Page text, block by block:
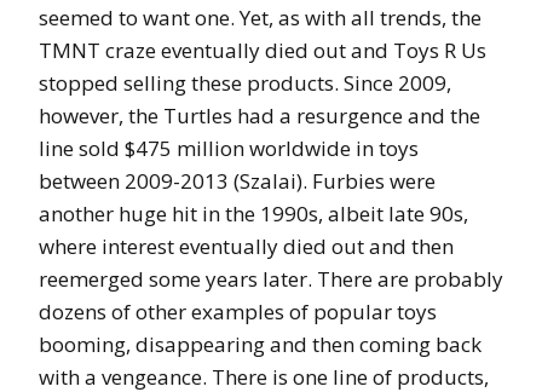
seemed to want one. Yet, as with all trends, the
TMNT craze eventually died out and Toys R Us
stopped selling these products. Since 2009,
however, the Turtles had a resurgence and the
line sold $475 million worldwide in toys
between 2009-2013 (Szalai). Furbies were
another huge hit in the 1990s, albeit late 90s,
where interest eventually died out and then
reemerged some years later. There are probably
dozens of other examples of popular toys
booming, disappearing and then coming back
with a vengeance. There is one line of products,